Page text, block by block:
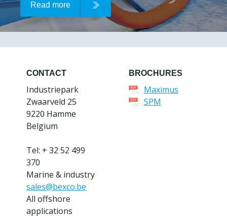
Read more
CONTACT
Industriepark
Zwaarveld 25
9220 Hamme
Belgium
Tel: + 32 52 499
370
Marine & industry
sales@bexco.be
All offshore
applications
BROCHURES
Maximus
SPM